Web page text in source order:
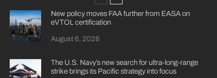
New policy moves FAA further from EASA on
eVTOL certification
August 6, 2026
The U.S. Navy’s new search for ultra-long-range
strike brings its Pacific strategy into focus